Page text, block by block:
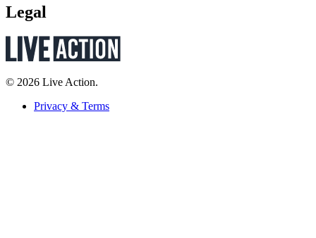
Legal
© 2026 Live Action.
Privacy & Terms